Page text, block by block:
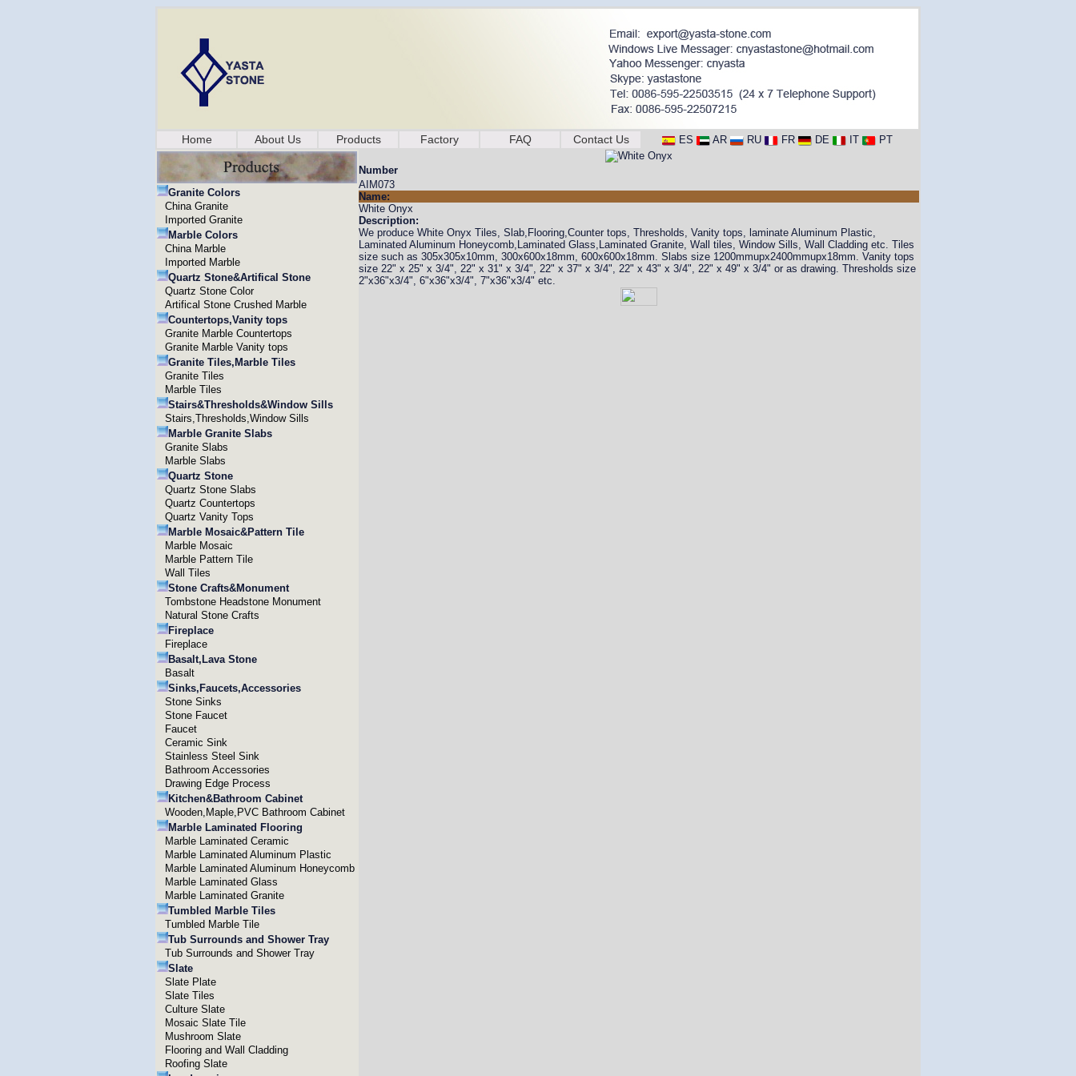
Home About Us Products Factory FAQ Contact Us ES AR RU FR DE IT PT
Granite Colors
China Granite
Imported Granite
Marble Colors
China Marble
Imported Marble
Quartz Stone&Artifical Stone
Quartz Stone Color
Artifical Stone Crushed Marble
Countertops,Vanity tops
Granite Marble Countertops
Granite Marble Vanity tops
Granite Tiles,Marble Tiles
Granite Tiles
Marble Tiles
Stairs&Thresholds&Window Sills
Stairs,Thresholds,Window Sills
Marble Granite Slabs
Granite Slabs
Marble Slabs
Quartz Stone
Quartz Stone Slabs
Quartz Countertops
Quartz Vanity Tops
Marble Mosaic&Pattern Tile
Marble Mosaic
Marble Pattern Tile
Wall Tiles
Stone Crafts&Monument
Tombstone Headstone Monument
Natural Stone Crafts
Fireplace
Fireplace
Basalt,Lava Stone
Basalt
Sinks,Faucets,Accessories
Stone Sinks
Stone Faucet
Faucet
Ceramic Sink
Stainless Steel Sink
Bathroom Accessories
Drawing Edge Process
Kitchen&Bathroom Cabinet
Wooden,Maple,PVC Bathroom Cabinet
Marble Laminated Flooring
Marble Laminated Ceramic
Marble Laminated Aluminum Plastic
Marble Laminated Aluminum Honeycomb
Marble Laminated Glass
Marble Laminated Granite
Tumbled Marble Tiles
Tumbled Marble Tile
Tub Surrounds and Shower Tray
Tub Surrounds and Shower Tray
Slate
Slate Plate
Slate Tiles
Culture Slate
Mosaic Slate Tile
Mushroom Slate
Flooring and Wall Cladding
Roofing Slate
Number
AIM073
Name:
White Onyx
Description:
We produce White Onyx Tiles, Slab,Flooring,Counter tops, Thresholds, Vanity tops, laminate Aluminum Plastic,
Laminated Aluminum Honeycomb,Laminated Glass,Laminated Granite, Wall tiles, Window Sills, Wall Cladding etc. Tiles
size such as 305x305x10mm, 300x600x18mm, 600x600x18mm. Slabs size 1200mmupx2400mmupx18mm. Vanity tops
size 22" x 25" x 3/4", 22" x 31" x 3/4", 22" x 37" x 3/4", 22" x 43" x 3/4", 22" x 49" x 3/4" or as drawing. Thresholds size
2"x36"x3/4", 6"x36"x3/4", 7"x36"x3/4" etc.